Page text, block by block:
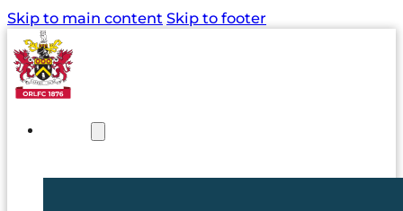
Skip to main content Skip to footer